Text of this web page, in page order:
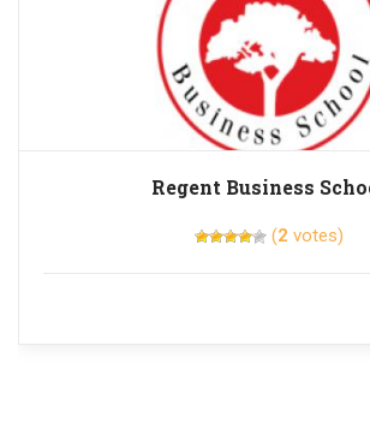
Regent Business
(2 votes)